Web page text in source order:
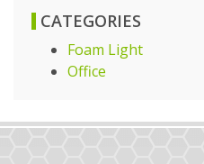
CATEGORIES
Foam Light
Office